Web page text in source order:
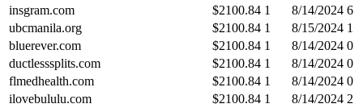
insgram.com
$2100.84 1 8/14/2024 6
ubcmanila.org
$2100.84 1 8/15/2024 1
bluerever.com
$2100.84 1 8/14/2024 0
ductlesssplits.com
$2100.84 1 8/14/2024 0
flmedhealth.com
$2100.84 1 8/14/2024 0
ilovebululu.com
$2100.84 1 8/14/2024 2